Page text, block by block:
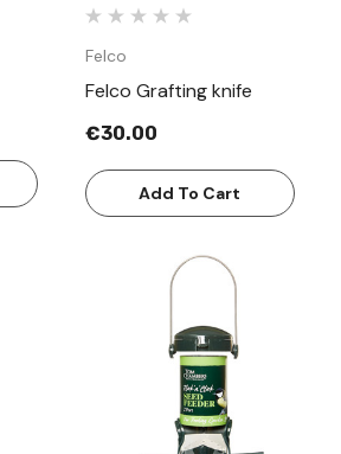
Felco
Felco Grafting knife
€30.00
Add To Cart